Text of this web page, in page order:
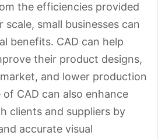
the efficiencies provided
scale, small businesses can
benefits. CAD can help
their product designs,
and lower production
of CAD can also enhance
clients and suppliers by
accurate visual